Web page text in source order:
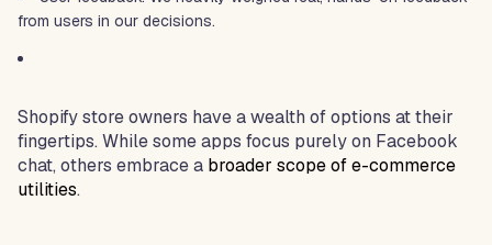
from users in our decisions.
Shopify store owners have a wealth of options at their
fingertips. While some apps focus purely on Facebook
chat, others embrace a broader scope of e-commerce
utilities.